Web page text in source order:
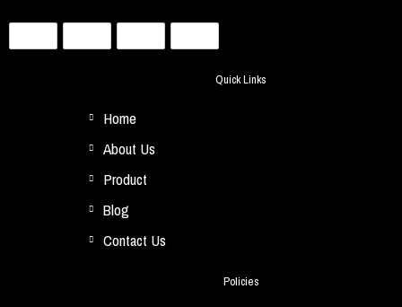
Quick Links
Home
About Us
Product
Blog
Contact Us
Policies